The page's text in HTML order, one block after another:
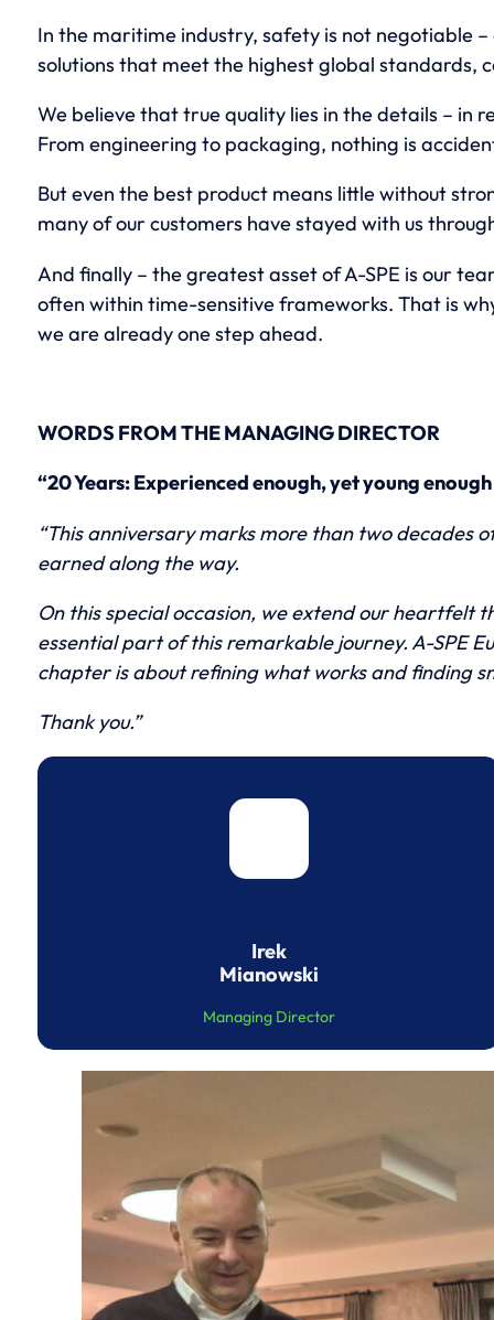
In the maritime industry, safety is not negotiable
solutions that meet the highest global standards,
We believe that true quality lies in the details – in
From engineering to packaging, nothing is
But even the best product means little without
many of our customers have stayed with us
And finally – the greatest asset of A-SPE is our
often within time-sensitive frameworks. That is
we are already one step ahead.
WORDS FROM THE MANAGING DIRECTOR
“20 Years: Experienced enough, yet young
“This anniversary marks more than two decades
earned along the way.
On this special occasion, we extend our heartfelt
essential part of this remarkable journey. A-SPE
chapter is about refining what works and finding
Thank you.”
Irek
Mianowski
Managing Director